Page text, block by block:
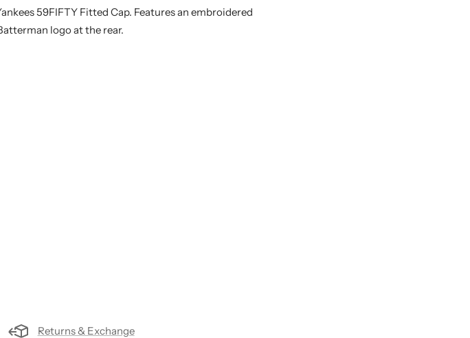
59FIFTY Fitted Cap. Features an embroidered
logo at the rear.
Returns & Exchange